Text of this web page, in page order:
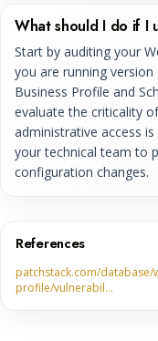
What should I do if I
Start by auditing your
you are running
Business Profile and
evaluate the criticality
administrative access
your technical team to
configuration changes.
References
patchstack.com/
profile/vulnerabil…